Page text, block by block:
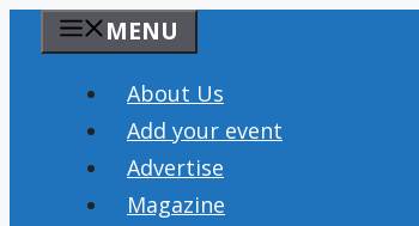
content
MENU
About Us
Add your event
Advertise
Magazine